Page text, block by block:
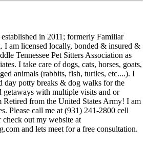
in 2011; formerly Familiar
I am licensed locally, bonded & insured &
Tennessee Pet Sitters Association as
I take care of dogs, cats, horses, goats,
animals (rabbits, fish, turtles, etc....). I
day potty breaks & dog walks for the
with multiple visits and or
Retired from the United States Army! I am
Please call me at (931) 241-2800 cell
out my website at
and lets meet for a free consultation.